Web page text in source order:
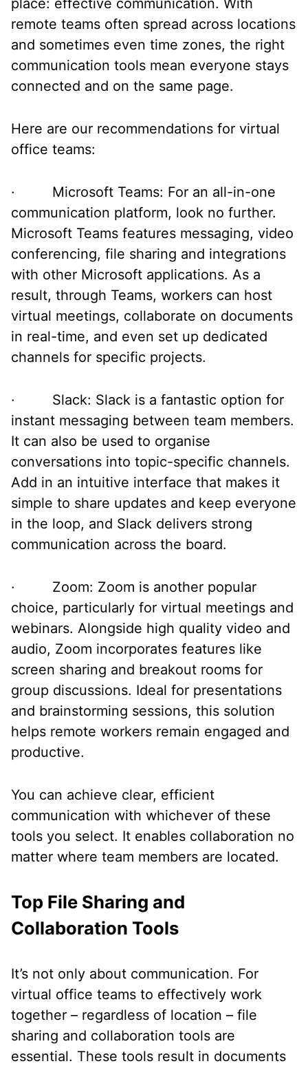
place: effective communication. With
remote teams often spread across locations
and sometimes even time zones, the right
communication tools mean everyone stays
connected and on the same page.
Here are our recommendations for virtual
office teams:
· Microsoft Teams: For an all-in-one
communication platform, look no further.
Microsoft Teams features messaging, video
conferencing, file sharing and integrations
with other Microsoft applications. As a
result, through Teams, workers can host
virtual meetings, collaborate on documents
in real-time, and even set up dedicated
channels for specific projects.
· Slack: Slack is a fantastic option for
instant messaging between team members.
It can also be used to organise
conversations into topic-specific channels.
Add in an intuitive interface that makes it
simple to share updates and keep everyone
in the loop, and Slack delivers strong
communication across the board.
· Zoom: Zoom is another popular
choice, particularly for virtual meetings and
webinars. Alongside high quality video and
audio, Zoom incorporates features like
screen sharing and breakout rooms for
group discussions. Ideal for presentations
and brainstorming sessions, this solution
helps remote workers remain engaged and
productive.
You can achieve clear, efficient
communication with whichever of these
tools you select. It enables collaboration no
matter where team members are located.
Top File Sharing and
Collaboration Tools
It’s not only about communication. For
virtual office teams to effectively work
together – regardless of location – file
sharing and collaboration tools are
essential. These tools result in documents